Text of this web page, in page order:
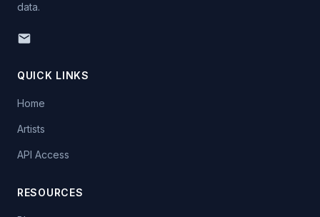
data.
QUICK LINKS
Home
Artists
API Access
RESOURCES